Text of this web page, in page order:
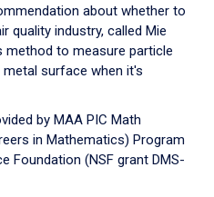
about whether to
quality industry, called Mie
method to measure particle
surface when it's
by MAA PIC Math
in Mathematics) Program
Foundation (NSF grant DMS-